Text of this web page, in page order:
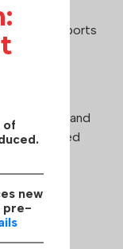
of
new
pre-
and supports
tolerated and
associated
may
Site